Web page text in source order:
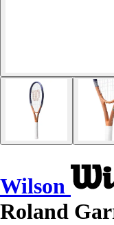
Wilson
Roland